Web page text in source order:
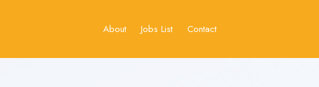
About Jobs List Contact